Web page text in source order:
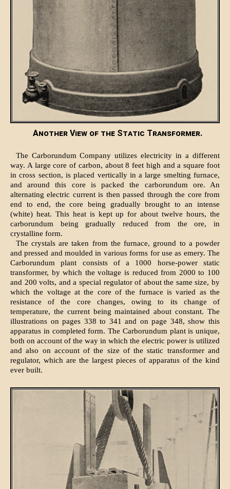
Another View of the Static Transformer.
The Carborundum Company utilizes electricity in a different
way. A large core of carbon, about 8 feet high and a square foot
in cross section, is placed vertically in a large smelting furnace,
and around this core is packed the carborundum ore. An
alternating electric current is then passed through the core from
end to end, the core being gradually brought to an intense
(white) heat. This heat is kept up for about twelve hours, the
carborundum being gradually reduced from the ore, in
crystalline form.
The crystals are taken from the furnace, ground to a powder
and pressed and moulded in various forms for use as emery. The
Carborundum plant consists of a 1000 horse-power static
transformer, by which the voltage is reduced from 2000 to 100
and 200 volts, and a special regulator of about the same size, by
which the voltage at the core of the furnace is varied as the
resistance of the core changes, owing to its change of
temperature, the current being maintained about constant. The
illustrations on pages 338 to 341 and on page 348, show this
apparatus in completed form. The Carborundum plant is unique,
both on account of the way in which the electric power is utilized
and also on account of the size of the static transformer and
regulator, which are the largest pieces of apparatus of the kind
ever built.